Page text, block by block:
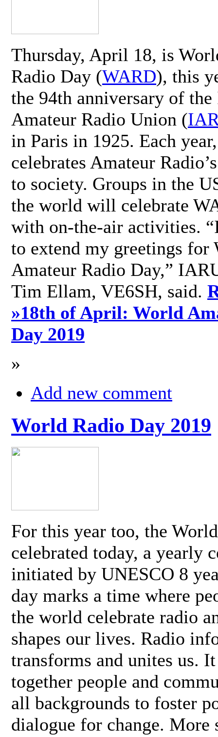
Thursday, April 18, is
Radio Day (WARD), this
the 94th anniversary of
Amateur Radio Union (
in Paris in 1925. Each
celebrates Amateur
to society. Groups in the
the world will celebrate
with on-the-air activities.
to extend my greetings for
Amateur Radio Day,”
Tim Ellam, VE6SH, said.
»18th of April: World
Day 2019
»
Add new comment
World Radio Day 2019
For this year too, the
celebrated today, a yearly
initiated by UNESCO 8
day marks a time where
the world celebrate radio
shapes our lives. Radio
transforms and unites us.
together people and
all backgrounds to foster
dialogue for change.